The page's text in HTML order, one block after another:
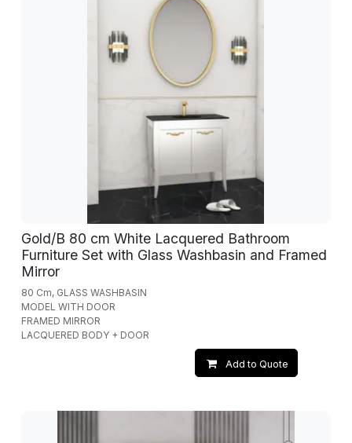
Gold/B 80 cm White Lacquered Bathroom
Furniture Set with Glass Washbasin and Framed
Mirror
80 Cm, GLASS WASHBASIN
MODEL WITH DOOR
FRAMED MIRROR
LACQUERED BODY + DOOR
Add to Quote